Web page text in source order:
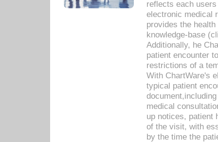
reflects each
electronic medical
provides the
knowledge-base
Additionally, he
patient encounter
restrictions of a
With ChartWare's
typical patient
medical
up notices, patient
of the visit, with
by the time the